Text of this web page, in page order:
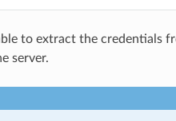
to extract the credentials
server.